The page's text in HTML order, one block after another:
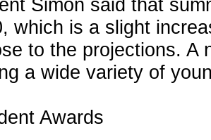
Simon said that
which is a slight
to the projections. A
a wide variety of
Awards